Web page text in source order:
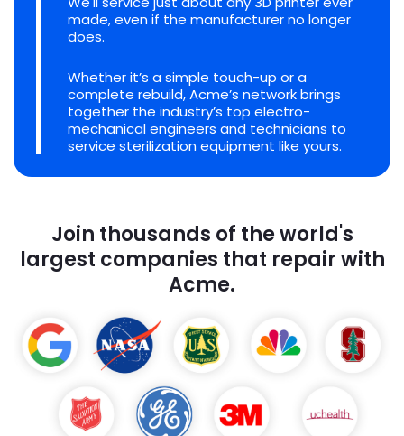
made, even if the manufacturer no longer
does.
Whether it’s a simple touch-up or a
complete rebuild, Acme’s network brings
together the industry’s top electro-
mechanical engineers and technicians to
service sterilization equipment like yours.
Join thousands of the world's
largest companies that repair with
Acme.